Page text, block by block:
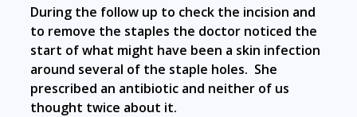
During the follow up to check the incision and
to remove the staples the doctor noticed the
start of what might have been a skin infection
around several of the staple holes. She
prescribed an antibiotic and neither of us
thought twice about it.